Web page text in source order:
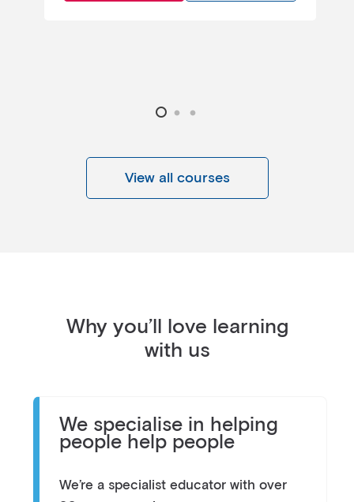
View all courses
Why you’ll love learning
with us
We specialise in helping
people help people
We’re a specialist educator with over